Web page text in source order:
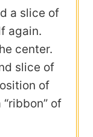
a slice of
again.
center.
slice of
of
of